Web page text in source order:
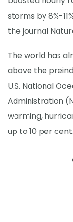
storms by 8%-
the journal
The world has
above the
U.S. National
Administration
warming,
up to 10 per cent.